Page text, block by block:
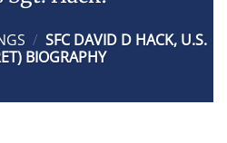
/ SFC DAVID D HACK, U.S.
BIOGRAPHY